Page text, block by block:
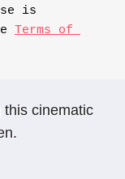
is
Terms of
this cinematic